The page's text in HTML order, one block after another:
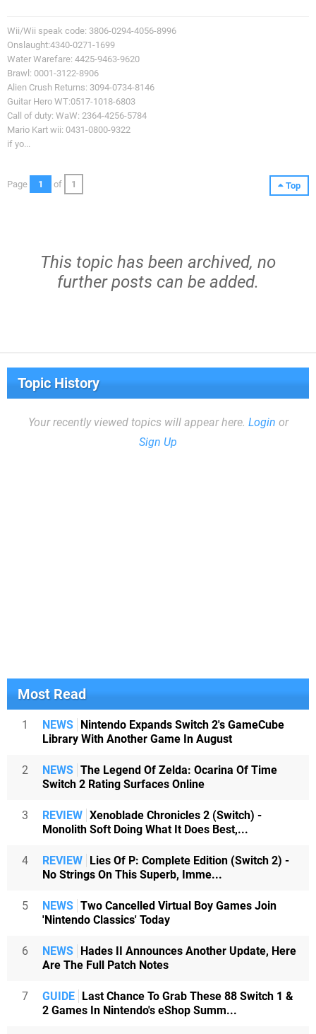
Wii/Wii speak code: 3806-0294-4056-8996
Onslaught:4340-0271-1699
Water Warefare: 4425-9463-9620
Brawl: 0001-3122-8906
Alien Crush Returns: 3094-0734-8146
Guitar Hero WT:0517-1018-6803
Call of duty: WaW: 2364-4256-5784
Mario Kart wii: 0431-0800-9322
if yo...
Top
Page 1 of 1
This topic has been archived, no
further posts can be added.
Topic History
Your recently viewed topics will appear here. Login or
Sign Up
Most Read
1 NEWS Nintendo Expands Switch 2's GameCube
Library With Another Game In August
2 NEWS The Legend Of Zelda: Ocarina Of Time
Switch 2 Rating Surfaces Online
3 REVIEW Xenoblade Chronicles 2 (Switch) -
Monolith Soft Doing What It Does Best,...
4 REVIEW Lies Of P: Complete Edition (Switch 2) -
No Strings On This Superb, Imme...
5 NEWS Two Cancelled Virtual Boy Games Join
'Nintendo Classics' Today
6 NEWS Hades II Announces Another Update, Here
Are The Full Patch Notes
7 GUIDE Last Chance To Grab These 88 Switch 1 &
2 Games In Nintendo's eShop Summ...